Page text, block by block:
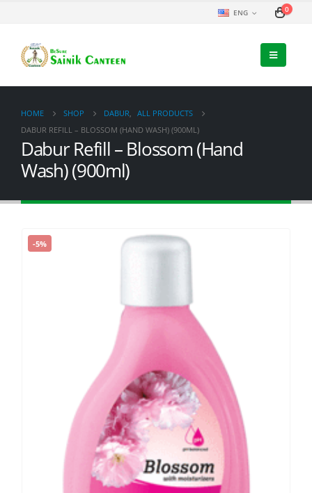
ENG 0
HOME SHOP DABUR, ALL PRODUCTS
DABUR REFILL – BLOSSOM (HAND WASH) (900ML)
Dabur Refill – Blossom (Hand
Wash) (900ml)
-5%